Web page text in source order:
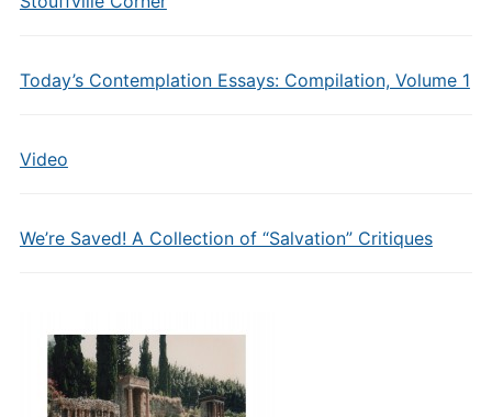
Today’s Contemplation Essays: Compilation, Volume 1
Video
We’re Saved! A Collection of “Salvation” Critiques